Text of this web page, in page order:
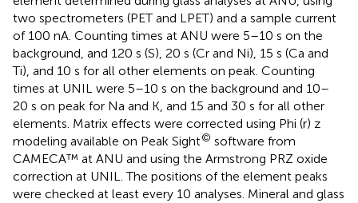
two spectrometers (PET and LPET) and a sample current
of 100 nA. Counting times at ANU were 5–10 s on the
background, and 120 s (S), 20 s (Cr and Ni), 15 s (Ca and
Ti), and 10 s for all other elements on peak. Counting
times at UNIL were 5–10 s on the background and 10–
20 s on peak for Na and K, and 15 and 30 s for all other
elements. Matrix effects were corrected using Phi (r) z
modeling available on Peak Sight© software from
CAMECA™ at ANU and using the Armstrong PRZ oxide
correction at UNIL. The positions of the element peaks
were checked at least every 10 analyses. Mineral and glass